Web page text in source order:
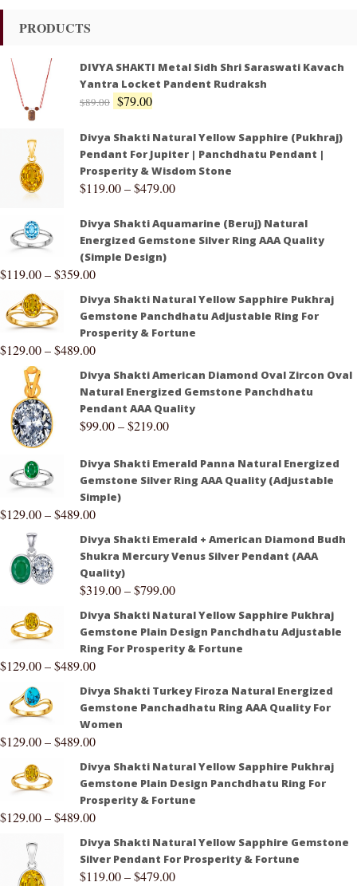
PRODUCTS
DIVYA SHAKTI Metal Sidh Shri Saraswati Kavach
Yantra Locket Pandent Rudraksh
$89.00 $79.00
Divya Shakti Natural Yellow Sapphire (Pukhraj)
Pendant For Jupiter | Panchdhatu Pendant |
Prosperity & Wisdom Stone
$119.00–$479.00
Divya Shakti Aquamarine (Beruj) Natural
Energized Gemstone Silver Ring AAA Quality
(Simple Design)
$119.00–$359.00
Divya Shakti Natural Yellow Sapphire Pukhraj
Gemstone Panchdhatu Adjustable Ring For
Prosperity & Fortune
$129.00–$489.00
Divya Shakti American Diamond Oval Zircon Oval
Natural Energized Gemstone Panchdhatu
Pendant AAA Quality
$99.00–$219.00
Divya Shakti Emerald Panna Natural Energized
Gemstone Silver Ring AAA Quality (Adjustable
Simple)
$129.00–$489.00
Divya Shakti Emerald + American Diamond Budh
Shukra Mercury Venus Silver Pendant (AAA
Quality)
$319.00–$799.00
Divya Shakti Natural Yellow Sapphire Pukhraj
Gemstone Plain Design Panchdhatu Adjustable
Ring For Prosperity & Fortune
$129.00–$489.00
Divya Shakti Turkey Firoza Natural Energized
Gemstone Panchadhatu Ring AAA Quality For
Women
$129.00–$489.00
Divya Shakti Natural Yellow Sapphire Pukhraj
Gemstone Plain Design Panchdhatu Ring For
Prosperity & Fortune
$129.00–$489.00
Divya Shakti Natural Yellow Sapphire Gemstone
Silver Pendant For Prosperity & Fortune
$119.00–$479.00